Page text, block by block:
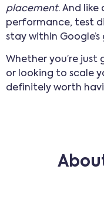
placement. And
performance, test
stay within Google’s
Whether you’re
or looking to scale
definitely worth